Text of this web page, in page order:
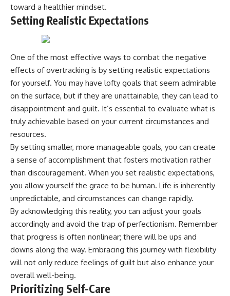
toward a healthier mindset.
Setting Realistic Expectations
One of the most effective ways to combat the negative
effects of overtracking is by setting realistic expectations
for yourself. You may have lofty goals that seem admirable
on the surface, but if they are unattainable, they can lead to
disappointment and guilt. It’s essential to evaluate what is
truly achievable based on your current circumstances and
resources.
By setting smaller, more manageable goals, you can create
a sense of accomplishment that fosters motivation rather
than discouragement. When you set realistic expectations,
you allow yourself the grace to be human. Life is inherently
unpredictable, and circumstances can change rapidly.
By acknowledging this reality, you can adjust your goals
accordingly and avoid the trap of perfectionism. Remember
that progress is often nonlinear; there will be ups and
downs along the way. Embracing this journey with flexibility
will not only reduce feelings of guilt but also enhance your
overall well-being.
Prioritizing Self-Care